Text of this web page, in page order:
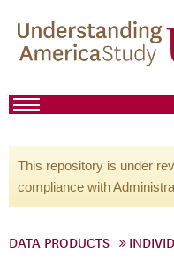
This repository is under
compliance with
DATA PRODUCTS